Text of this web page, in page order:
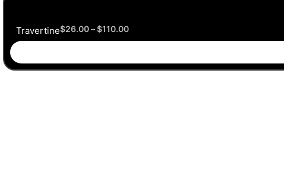
Travertine$26.00–$110.00